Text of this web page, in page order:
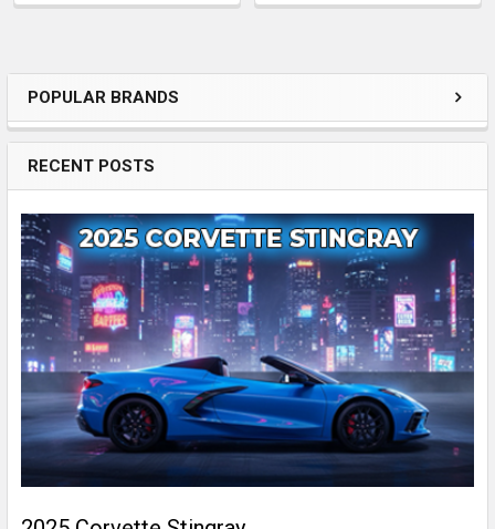
Sidebar
POPULAR BRANDS
RECENT POSTS